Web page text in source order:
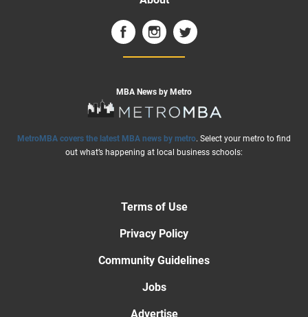
MBA News by Metro
MetroMBA covers the latest MBA news by metro. Select your metro to find
out what’s happening at local business schools:
Terms of Use
Privacy Policy
Community Guidelines
Jobs
Advertise